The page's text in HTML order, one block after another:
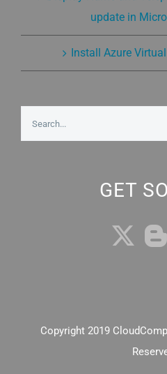
update in
Install Azure
GET
Copyright 2019